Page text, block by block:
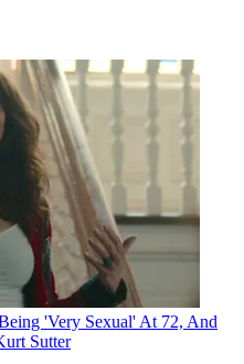
'Very Sexual' At 72, And
Sutter